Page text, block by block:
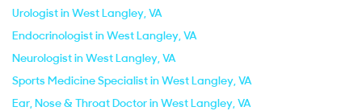
Urologist in West Langley, VA
Endocrinologist in West Langley, VA
Neurologist in West Langley, VA
Sports Medicine Specialist in West Langley, VA
Ear, Nose & Throat Doctor in West Langley, VA